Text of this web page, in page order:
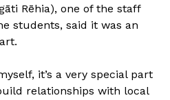
Rēhia), one of the staff
students, said it was an
it’s a very special part
relationships with local